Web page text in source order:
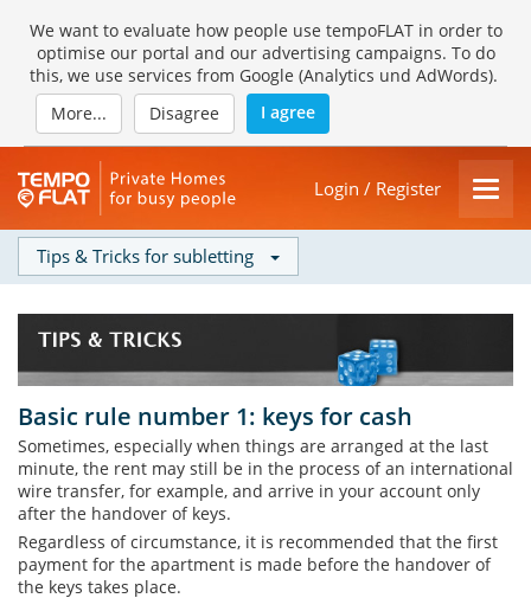
We want to evaluate how people use tempoFLAT in order to
optimise our portal and our advertising campaigns. To do
this, we use services from Google (Analytics und AdWords).
More...
Disagree I agree
Login / Register
Tips & Tricks for subletting
Basic rule number 1: keys for cash
Sometimes, especially when things are arranged at the last
minute, the rent may still be in the process of an international
wire transfer, for example, and arrive in your account only
after the handover of keys.
Regardless of circumstance, it is recommended that the first
payment for the apartment is made before the handover of
the keys takes place.